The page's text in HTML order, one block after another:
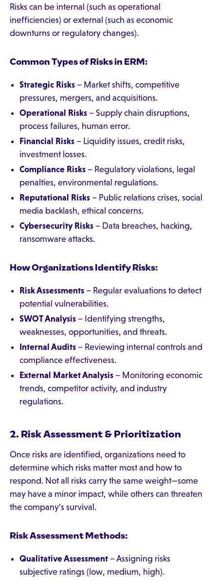
Risks can be internal (such as operational
inefficiencies) or external (such as economic
downturns or regulatory changes).
Common Types of Risks in ERM:
Strategic Risks – Market shifts, competitive
pressures, mergers, and acquisitions.
Operational Risks – Supply chain disruptions,
process failures, human error.
Financial Risks – Liquidity issues, credit risks,
investment losses.
Compliance Risks – Regulatory violations, legal
penalties, environmental regulations.
Reputational Risks – Public relations crises, social
media backlash, ethical concerns.
Cybersecurity Risks – Data breaches, hacking,
ransomware attacks.
How Organizations Identify Risks:
Risk Assessments – Regular evaluations to detect
potential vulnerabilities.
SWOT Analysis – Identifying strengths,
weaknesses, opportunities, and threats.
Internal Audits – Reviewing internal controls and
compliance effectiveness.
External Market Analysis – Monitoring economic
trends, competitor activity, and industry
regulations.
2. Risk Assessment & Prioritization
Once risks are identified, organizations need to
determine which risks matter most and how to
respond. Not all risks carry the same weight—some
may have a minor impact, while others can threaten
the company's survival.
Risk Assessment Methods:
Qualitative Assessment – Assigning risks
subjective ratings (low, medium, high).